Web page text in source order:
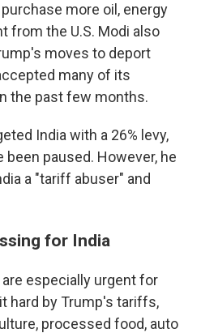
more oil, energy
from the U.S. Modi also
moves to deport
many of its
the past few months.
India with a 26% levy,
paused. However, he
a "tariff abuser" and
for India
especially urgent for
hard by Trump's tariffs,
processed food, auto